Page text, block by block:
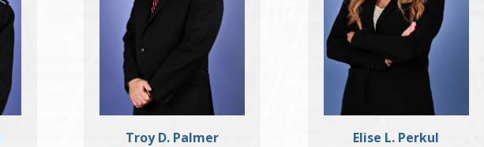
Troy D. Palmer Elise L. Perkul